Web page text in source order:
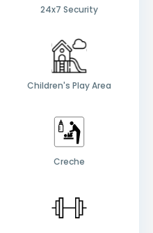
24x7 Security
Children's Play Area
Creche